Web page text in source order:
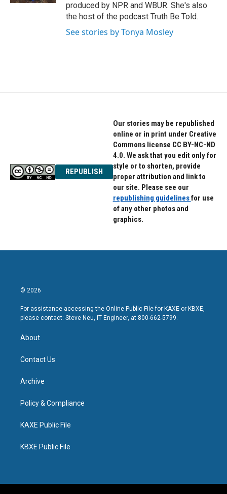
produced by NPR and WBUR. She's also
the host of the podcast Truth Be Told.
See stories by Tonya Mosley
REPUBLISH
Our stories may be republished
online or in print under Creative
Commons license CC BY-NC-ND
4.0. We ask that you edit only for
style or to shorten, provide
proper attribution and link to
our site. Please see our
republishing guidelinesfor use
of any other photos and
graphics.
© 2026
For assistance accessing the Online Public File for KAXE or KBXE,
please contact: Steve Neu, IT Engineer, at 800-662-5799.
About
Contact Us
Archive
Policy & Compliance
KAXE Public File
KBXE Public File